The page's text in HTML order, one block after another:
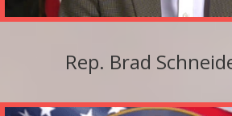
Rep. Brad